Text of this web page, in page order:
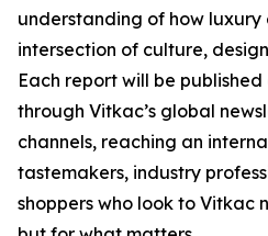
understanding of how luxury
intersection of culture,
Each report will be
through Vitkac’s global
channels, reaching an
tastemakers, industry
shoppers who look to Vitkac